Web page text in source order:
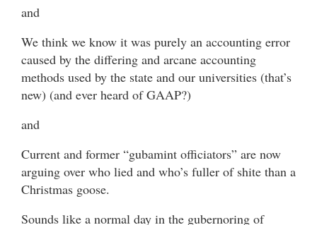
and
We think we know it was purely an accounting error
caused by the differing and arcane accounting
methods used by the state and our universities (that’s
new) (and ever heard of GAAP?)
and
Current and former “gubamint officiators” are now
arguing over who lied and who’s fuller of shite than a
Christmas goose.
Sounds like a normal day in the gubernoring of